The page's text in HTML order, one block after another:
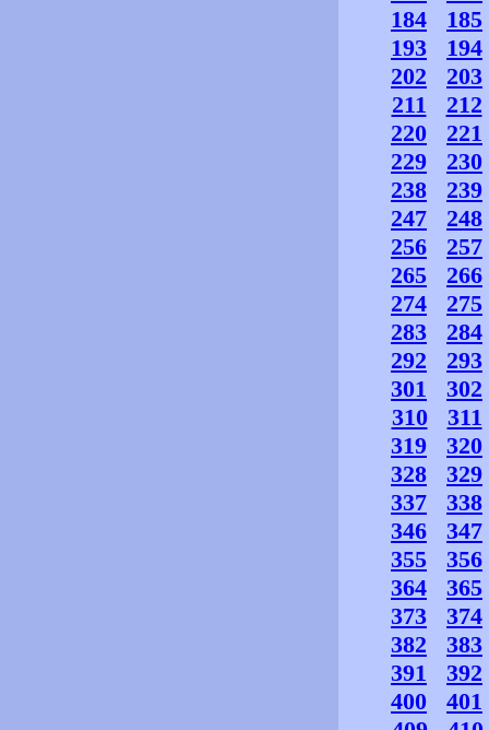
184
185
193
194
202
203
211
212
220
221
229
230
238
239
247
248
256
257
265
266
274
275
283
284
292
293
301
302
310
311
319
320
328
329
337
338
346
347
355
356
364
365
373
374
382
383
391
392
400
401